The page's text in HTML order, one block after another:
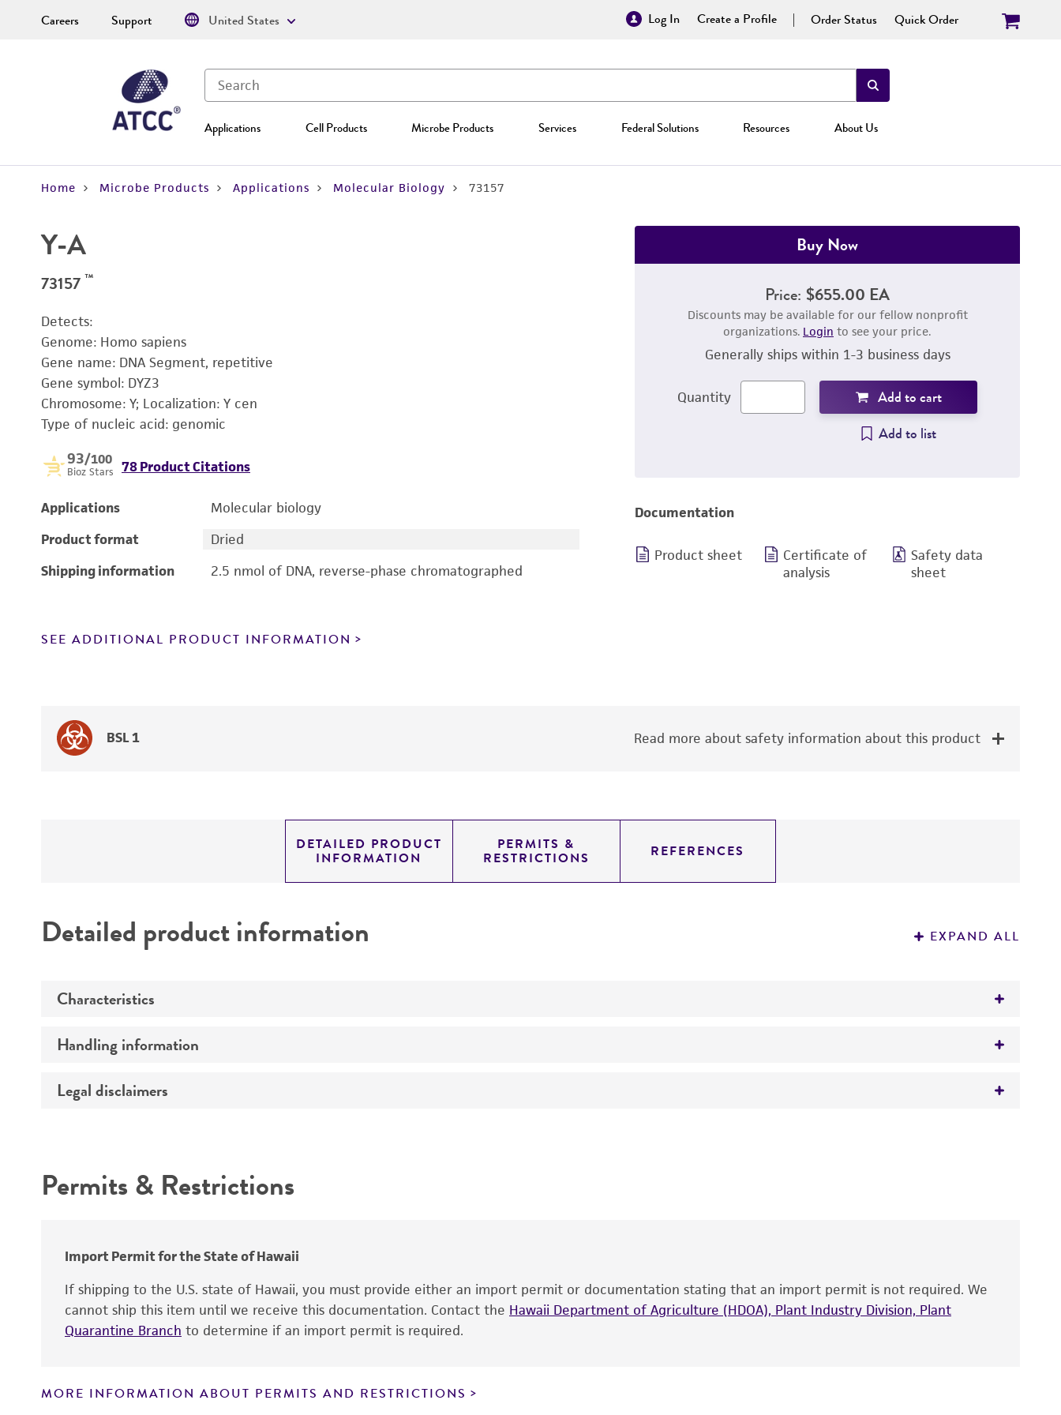
Log In Create a Profile Order Status Quick Order
Applications Cell Products Microbe Products Services Federal Solutions Resources About Us
Careers Support United States
Home Microbe Products Applications Molecular Biology 73157
Y-A
73157 ™
Detects:
Genome: Homo sapiens
Gene name: DNA Segment, repetitive
Gene symbol: DYZ3
Chromosome: Y; Localization: Y cen
Type of nucleic acid: genomic
93/100
Bioz Stars 78 Product Citations
Applications
Molecular biology
Product format
Dried
Shipping information
2.5 nmol of DNA, reverse-phase chromatographed
SEE ADDITIONAL PRODUCT INFORMATION
Buy Now
Price: $655.00 EA
Discounts may be available for our fellow nonprofit
organizations. Login to see your price.
Generally ships within 1-3 business days
Quantity
Add to cart
Add to list
Documentation
Product sheet
Certificate of
analysis
Safety data
sheet
BSL 1 Read more about safety information about this product
DETAILED PRODUCT
INFORMATION
PERMITS &
RESTRICTIONS REFERENCES
Detailed product information EXPAND ALL
Characteristics
Mycoplasma contamination
Handling information
Handling notes
Legal disclaimers
Warranty
the ATCC and/or depositor-recommended protocols may affect the recovery, growth, and/or function
of the product. If an alternative medium formulation or reagent is used, the ATCC warranty for viability
is no longer valid. Except as expressly set forth herein, no other warranties of any kind are provided,
noninfringement.
Permits & Restrictions
Import Permit for the State of Hawaii
If shipping to the U.S. state of Hawaii, you must provide either an import permit or documentation stating that an import permit is not required. We
cannot ship this item until we receive this documentation. Contact the Hawaii Department of Agriculture (HDOA), Plant Industry Division, Plant
Quarantine Branch to determine if an import permit is required.
MORE INFORMATION ABOUT PERMITS AND RESTRICTIONS